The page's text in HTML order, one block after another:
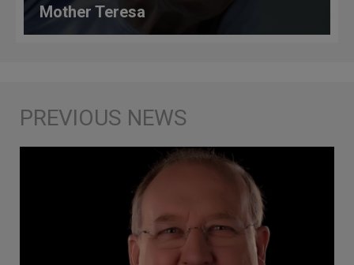
Mother Teresa